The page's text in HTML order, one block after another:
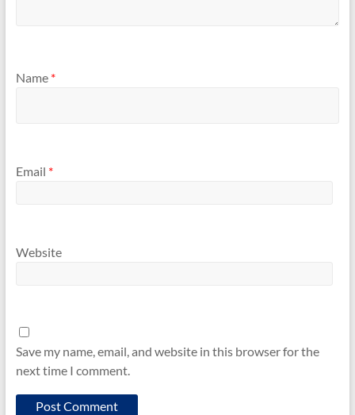
Name *
Email *
Website
Save my name, email, and website in this browser for the
next time I comment.